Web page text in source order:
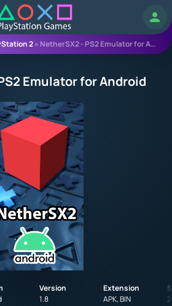
Log
2» NetherSX2 - PS2 Emulator for Android
Emulator for Android
Version
1.8
Extension
APK, BIN